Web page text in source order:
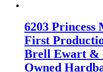
6203 Princess
First
Brell Ewart &
Owned